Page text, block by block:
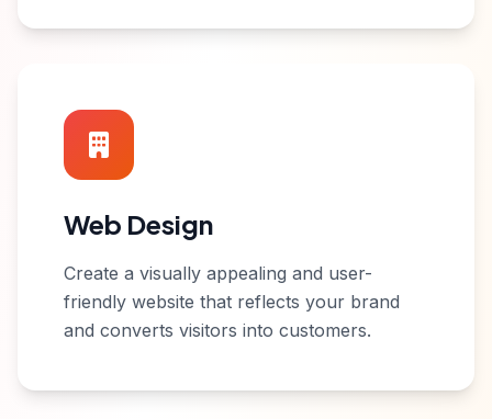
Web Design
Create a visually appealing and user-
friendly website that reflects your brand
and converts visitors into customers.